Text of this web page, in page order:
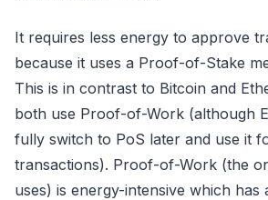
It requires less energy to approve
because it uses a Proof-of-Stake
This is in contrast to Bitcoin and
both use Proof-of-Work (although
fully switch to PoS later and use it
transactions). Proof-of-Work (the
uses) is energy-intensive which has